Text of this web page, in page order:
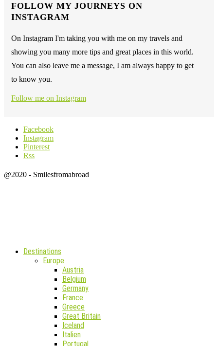
FOLLOW MY JOURNEYS ON
INSTAGRAM
On Instagram I'm taking you with me on my travels and
showing you many more tips and great places in this world.
You can also leave me a message, I am always happy to get
to know you.
Follow me on Instagram
Facebook
Instagram
Pinterest
Rss
@2020 - Smilesfromabroad
Destinations
Europe
Austria
Belgium
Germany
France
Greece
Great Britain
Iceland
Italien
Portugal